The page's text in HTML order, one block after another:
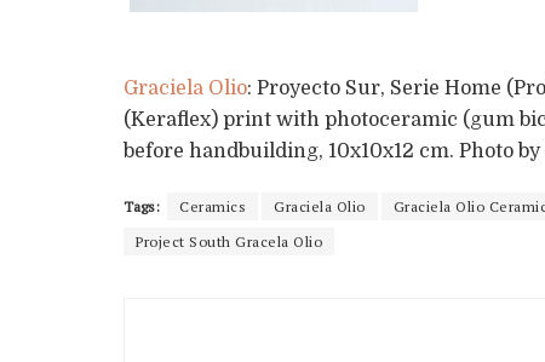
Graciela Olio: Proyecto Sur, Serie Home
(Keraflex) print with photoceramic (gum
before handbuilding, 10x10x12 cm. Photo
Tags: Ceramics Graciela Olio Graciela Olio
Project South Gracela Olio